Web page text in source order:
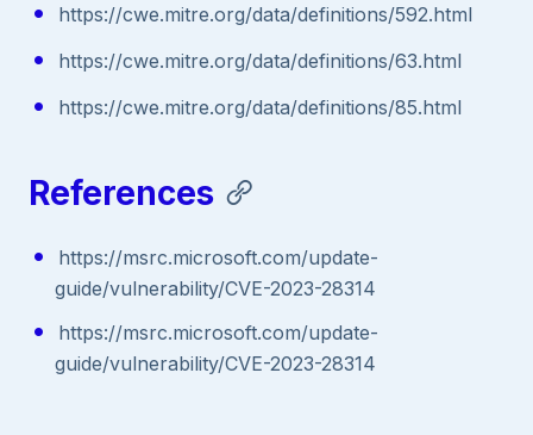
https://cwe.mitre.org/data/definitions/592.html
https://cwe.mitre.org/data/definitions/63.html
https://cwe.mitre.org/data/definitions/85.html
References
https://msrc.microsoft.com/update-
guide/vulnerability/CVE-2023-28314
https://msrc.microsoft.com/update-
guide/vulnerability/CVE-2023-28314